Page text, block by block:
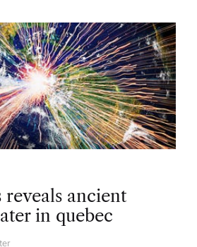
reveals ancient
in quebec